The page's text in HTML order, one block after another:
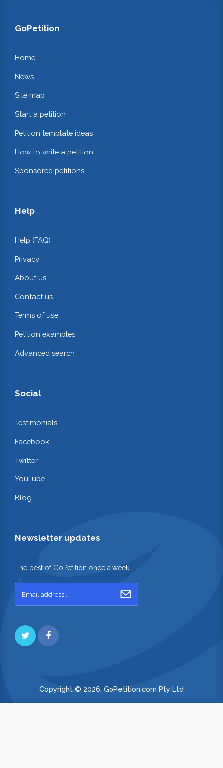
GoPetition
Home
News
Site map
Start a petition
Petition template ideas
How to write a petition
Sponsored petitions
Help
Help (FAQ)
Privacy
About us
Contact us
Terms of use
Petition examples
Advanced search
Social
Testimonials
Facebook
Twitter
YouTube
Blog
Newsletter updates
The best of GoPetition once a week
Copyright © 2026. GoPetition.com Pty Ltd